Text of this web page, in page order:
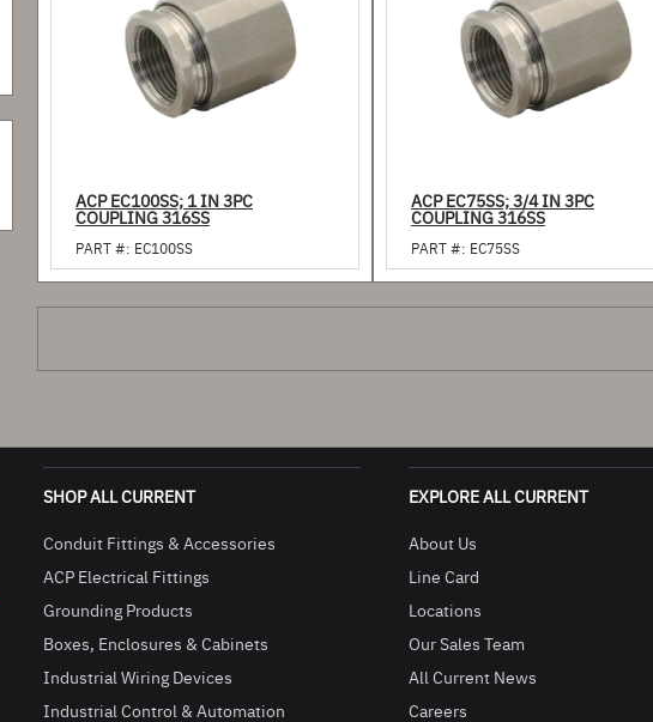
ACP EC100SS; 1 IN 3PC
COUPLING 316SS
PART #: EC100SS
ACP EC75SS; 3/4 IN 3PC
COUPLING 316SS
PART #: EC75SS
SHOP ALL CURRENT
Conduit Fittings & Accessories
ACP Electrical Fittings
Grounding Products
Boxes, Enclosures & Cabinets
Industrial Wiring Devices
Industrial Control & Automation
EXPLORE ALL CURRENT
About Us
Line Card
Locations
Our Sales Team
All Current News
Careers